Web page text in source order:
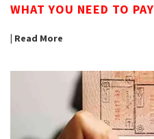
WHAT YOU NEED TO PAY
| Read More